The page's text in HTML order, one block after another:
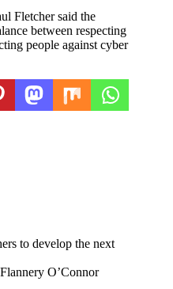
Fletcher said the
between respecting
people against cyber
to develop the next
O’Connor